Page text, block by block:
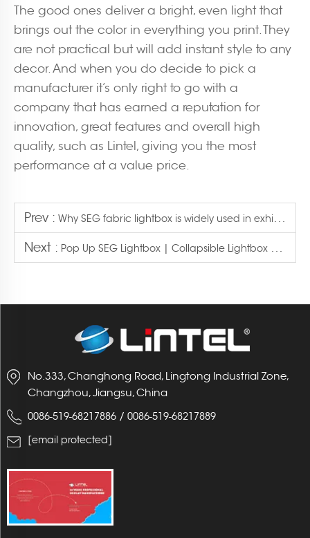
The good ones deliver a bright, even light that
brings out the color in everything you print. They
are not practical but will add instant style to any
decor. And when you do decide to pick a
manufacturer it’s only right to go with a
company that has earned a reputation for
innovation, great features and overall high
quality, such as Lintel, giving you the most
performance at a value price.
Prev : Why SEG fabric lightbox is widely used in exhibition?
Next : Pop Up SEG Lightbox | Collapsible Lightbox Display
No.333, Changhong Road, Lingtong Industrial Zone,
Changzhou, Jiangsu, China
0086-519-68217886 / 0086-519-68217889
[email protected]